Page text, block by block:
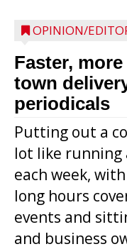
OPINION/
Faster,
town
periodicals
Putting out a
lot like running
each week,
long hours
events and
and business